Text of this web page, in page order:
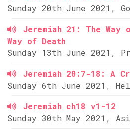
Sunday 20th June 2021,
Jeremiah 21: The
Way of Death
Sunday 13th June 2021,
Jeremiah 20:7-18: A
Sunday 6th June 2021,
Jeremiah ch18 v1-12
Sunday 30th May 2021,